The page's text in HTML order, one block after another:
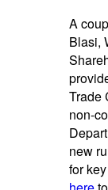
A
Blasi,
Trade
non-
new
for